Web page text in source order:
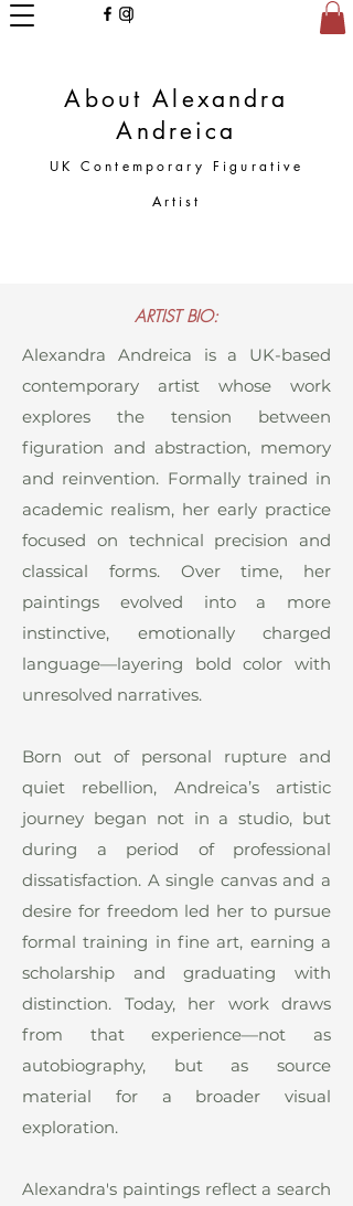
About Alexandra
Andreica
UK Contemporary Figurative
Artist
ARTIST BIO:
Alexandra Andreica is a UK-based
contemporary artist whose work
explores the tension between
figuration and abstraction, memory
and reinvention. Formally trained in
academic realism, her early practice
focused on technical precision and
classical forms. Over time, her
paintings evolved into a more
instinctive, emotionally charged
language—layering bold color with
unresolved narratives.
Born out of personal rupture and
quiet rebellion, Andreica’s artistic
journey began not in a studio, but
during a period of professional
dissatisfaction. A single canvas and a
desire for freedom led her to pursue
formal training in fine art, earning a
scholarship and graduating with
distinction. Today, her work draws
from that experience—not as
autobiography, but as source
material for a broader visual
exploration.
Alexandra's paintings reflect a search